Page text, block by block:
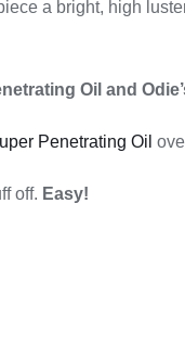
a bright, high
Oil and
Penetrating Oil
off. Easy!